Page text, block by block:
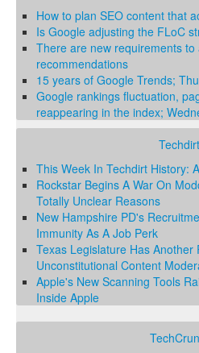
How to plan SEO content that
Is Google adjusting the FLoC
There are new requirements
recommendations
15 years of Google Trends;
Google rankings fluctuation,
reappearing in the index;
This Week In Techdirt History:
Rockstar Begins A War On
Totally Unclear Reasons
New Hampshire PD's
Immunity As A Job Perk
Texas Legislature Has Another
Unconstitutional Content
Apple's New Scanning Tools
Inside Apple